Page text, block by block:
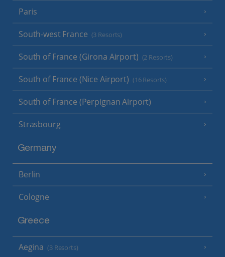
Paris
South-west France (3 Resorts)
South of France (Girona Airport) (2 Resorts)
South of France (Nice Airport) (16 Resorts)
South of France (Perpignan Airport)
Strasbourg
Germany
Berlin
Cologne
Greece
Aegina (3 Resorts)